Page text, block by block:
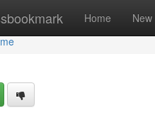
Home New